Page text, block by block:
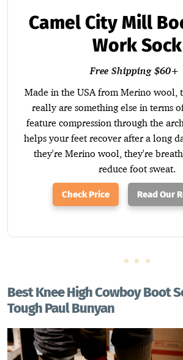
Camel City Mill
Work Sock
Free Shipping $60+
Made in the USA from Merino wool,
really are something else in terms
feature compression through the
helps your feet recover after a long
they're Merino wool, they're
reduce foot sweat.
Check Price Read Our
Best Knee High Cowboy Boot
Tough Paul Bunyan